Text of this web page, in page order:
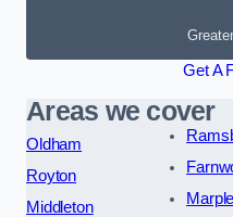
Get A
Areas we cover
Oldham
Royton
Middleton
Marple